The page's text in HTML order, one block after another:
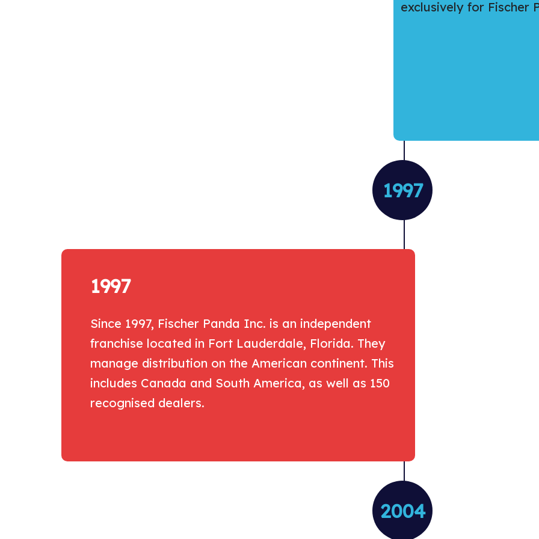
exclusively for Fischer
1997
1997
Since 1997, Fischer Panda Inc. is an independent
franchise located in Fort Lauderdale, Florida. They
manage distribution on the American continent. This
includes Canada and South America, as well as 150
recognised dealers.
2004